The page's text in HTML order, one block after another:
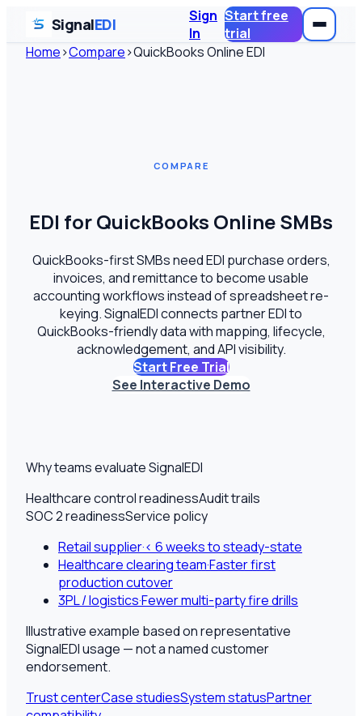
SignalEDI
Sign
In
Start free
trial
Home›Compare›QuickBooks Online EDI
COMPARE
EDI for QuickBooks Online SMBs
QuickBooks-first SMBs need EDI purchase orders,
invoices, and remittance to become usable
accounting workflows instead of spreadsheet re-
keying. SignalEDI connects partner EDI to
QuickBooks-friendly data with mapping, lifecycle,
acknowledgement, and API visibility.
Start Free Trial
See Interactive Demo
Why teams evaluate SignalEDI
Healthcare control readinessAudit trails
SOC 2 readinessService policy
Retail supplier·< 6 weeks to steady-state
Healthcare clearing team·Faster first
production cutover
3PL / logistics·Fewer multi-party fire drills
Illustrative example based on representative
SignalEDI usage — not a named customer
endorsement.
Trust centerCase studiesSystem statusPartner